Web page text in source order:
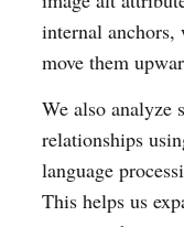
internal anchors,
move them
We also analyze
relationships
language
This helps us